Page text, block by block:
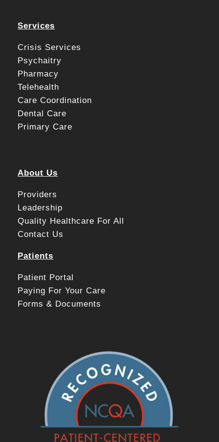
Services
Crisis Services
Psychaitry
Pharmacy
Telehealth
Care Coordination
Dental Care
Primary Care
About Us
Providers
Leadership
Quality Healthcare For All
Contact Us
Patients
Patient Portal
Paying For Your Care
Forms & Documents